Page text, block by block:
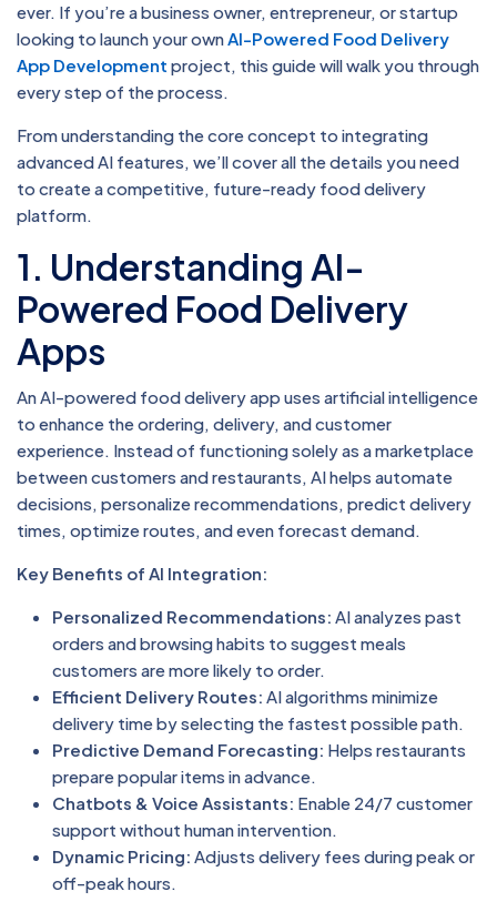
ever. If you’re a business owner, entrepreneur, or startup
looking to launch your ownAI-Powered Food Delivery
App Development project, this guide will walk you through
every step of the process.
From understanding the core concept to integrating
advanced AI features, we’ll cover all the details you need
to create a competitive, future-ready food delivery
platform.
1. Understanding AI-
Powered Food Delivery
Apps
An AI-powered food delivery app uses artificial intelligence
to enhance the ordering, delivery, and customer
experience. Instead of functioning solely as a marketplace
between customers and restaurants, AI helps automate
decisions, personalize recommendations, predict delivery
times, optimize routes, and even forecast demand.
Key Benefits of AI Integration:
Personalized Recommendations: AI analyzes past
orders and browsing habits to suggest meals
customers are more likely to order.
Efficient Delivery Routes: AI algorithms minimize
delivery time by selecting the fastest possible path.
Predictive Demand Forecasting: Helps restaurants
prepare popular items in advance.
Chatbots & Voice Assistants: Enable 24/7 customer
support without human intervention.
Dynamic Pricing: Adjusts delivery fees during peak or
off-peak hours.